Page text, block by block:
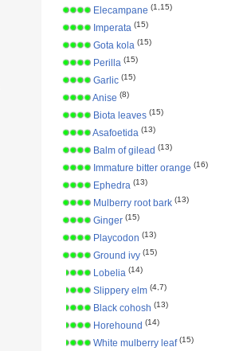
Elecampane (1,15)
Imperata (15)
Gota kola (15)
Perilla (15)
Garlic (15)
Anise (8)
Biota leaves (15)
Asafoetida (13)
Balm of gilead (13)
Immature bitter orange (16)
Ephedra (13)
Mulberry root bark (13)
Ginger (15)
Playcodon (13)
Ground ivy (15)
Lobelia (14)
Slippery elm (4,7)
Black cohosh (13)
Horehound (14)
White mulberry leaf (15)